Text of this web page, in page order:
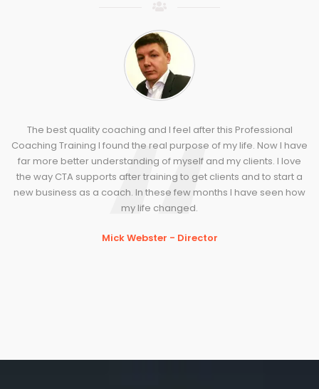
The best quality coaching and I feel after this Professional
Coaching Training I found the real purpose of my life. Now I have
far more better understanding of myself and my clients. I love
the way CTA supports after training to get clients and to start a
new business as a coach. In these few months I have seen how
my life changed.
Mick Webster - Director